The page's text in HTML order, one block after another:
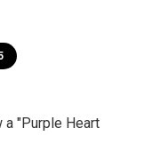
a "Purple Heart